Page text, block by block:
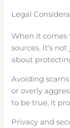
Legal
When it comes
sources. It’s
about
Avoiding
or overly
to be true, it
Privacy and